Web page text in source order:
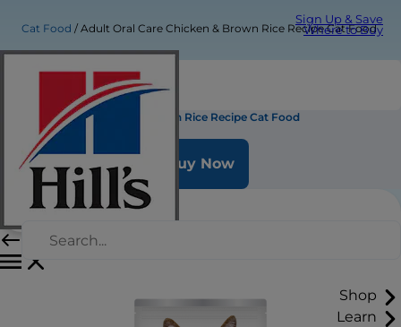
Sign Up & Save
Where to Buy
Shop
Learn
Cat Food Adult Oral Care Chicken & Brown Rice Recipe Cat Food
Adult Oral Care Chicken & Brown Rice Recipe Cat Food
Buy Now